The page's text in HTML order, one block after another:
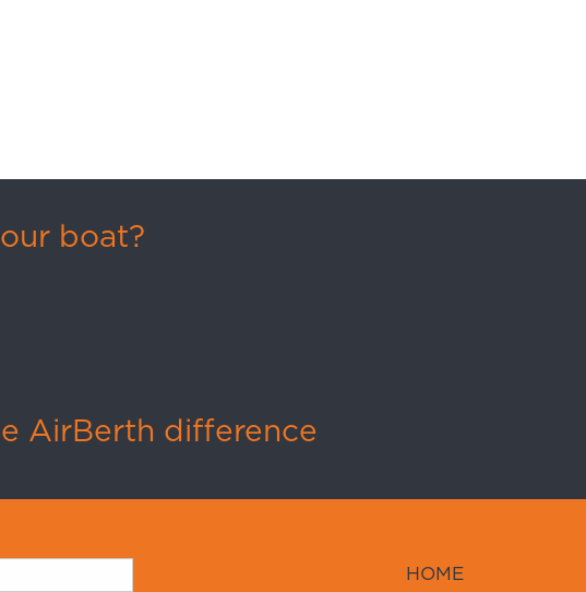
boat?
AirBerth difference
HOME